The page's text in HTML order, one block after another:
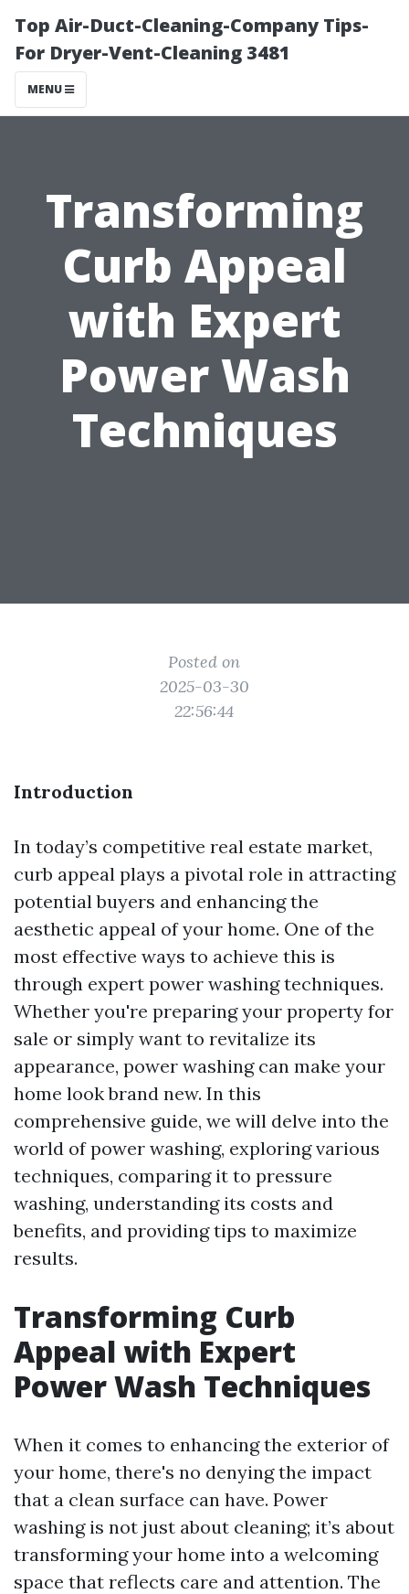
Top Air-Duct-Cleaning-Company Tips-
For Dryer-Vent-Cleaning 3481
MENU
Transforming
Curb Appeal
with Expert
Power Wash
Techniques
Posted on
2025-03-30
22:56:44
Introduction
In today’s competitive real estate market,
curb appeal plays a pivotal role in attracting
potential buyers and enhancing the
aesthetic appeal of your home. One of the
most effective ways to achieve this is
through expert power washing techniques.
Whether you're preparing your property for
sale or simply want to revitalize its
appearance, power washing can make your
home look brand new. In this
comprehensive guide, we will delve into the
world of power washing, exploring various
techniques, comparing it to pressure
washing, understanding its costs and
benefits, and providing tips to maximize
results.
Transforming Curb
Appeal with Expert
Power Wash Techniques
When it comes to enhancing the exterior of
your home, there's no denying the impact
that a clean surface can have. Power
washing is not just about cleaning; it’s about
transforming your home into a welcoming
space that reflects care and attention. The